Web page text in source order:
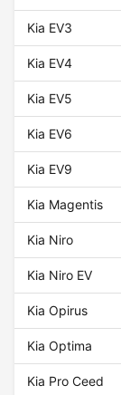
Kia EV3
Kia EV4
Kia EV5
Kia EV6
Kia EV9
Kia Magentis
Kia Niro
Kia Niro EV
Kia Opirus
Kia Optima
Kia Pro Ceed